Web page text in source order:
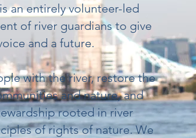
an entirely volunteer-led
of river guardians to give
and a future.
with the river, restore the
and nature, and
rooted in river
of rights of nature. We